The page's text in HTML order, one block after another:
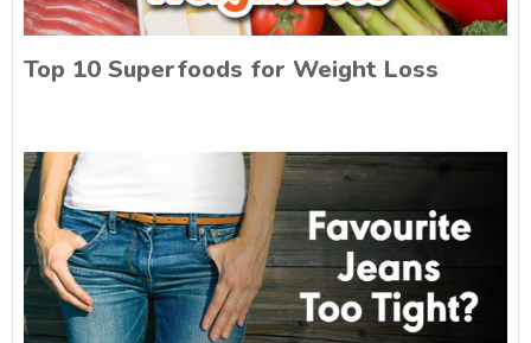
Top 10 Superfoods for Weight Loss